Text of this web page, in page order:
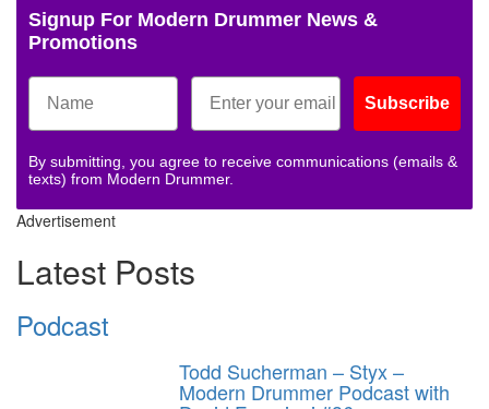
Signup For Modern Drummer News &
Promotions
Subscribe
By submitting, you agree to receive communications (emails &
texts) from Modern Drummer.
Advertisement
Latest Posts
Podcast
Todd Sucherman – Styx –
Modern Drummer Podcast with